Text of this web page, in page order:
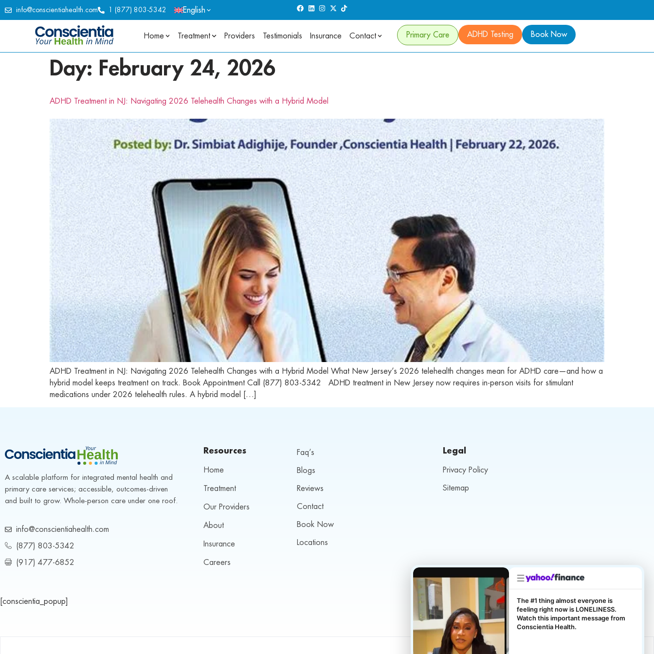
info@conscientiahealth.com 1 (877) 803-5342 English
Home Treatment Providers Testimonials Insurance Contact Primary Care ADHD Testing Book Now
Day: February 24, 2026
ADHD Treatment in NJ: Navigating 2026 Telehealth Changes with a Hybrid Model
ADHD Treatment in NJ: Navigating 2026 Telehealth Changes with a Hybrid Model What New Jersey’s 2026 telehealth changes mean for ADHD care—and how a
hybrid model keeps treatment on track. Book Appointment Call (877) 803-5342 ADHD treatment in New Jersey now requires in-person visits for stimulant
medications under 2026 telehealth rules. A hybrid model […]
A scalable platform for integrated mental health and
primary care services; accessible, outcomes-driven
and built to grow. Whole-person care under one roof.
info@conscientiahealth.com
(877) 803-5342
(917) 477-6852
Resources
Home
Treatment
Our Providers
About
Insurance
Careers
Faq’s
Blogs
Reviews
Contact
Book Now
Locations
Legal
Privacy Policy
Sitemap
[conscientia_popup]
The #1 thing almost everyone is
feeling right now is LONELINESS.
Watch this important message from
Conscientia Health.